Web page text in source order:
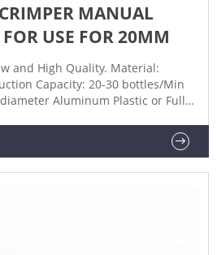
MANUAL
USE FOR 20MM
and High Quality. Material:
Capacity: 20-30 bottles/Min
Aluminum Plastic or Full
the price is
the one you need)